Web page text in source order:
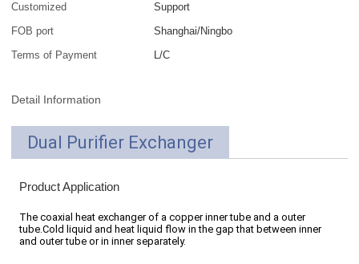
Customized
Support
FOB port
Shanghai/Ningbo
Terms of Payment
L/C
Detail Information
Dual Purifier Exchanger
Product Application
The coaxial heat exchanger of a copper inner tube and a outer
tube.Cold liquid and heat liquid flow in the gap that between inner
and outer tube or in inner separately.